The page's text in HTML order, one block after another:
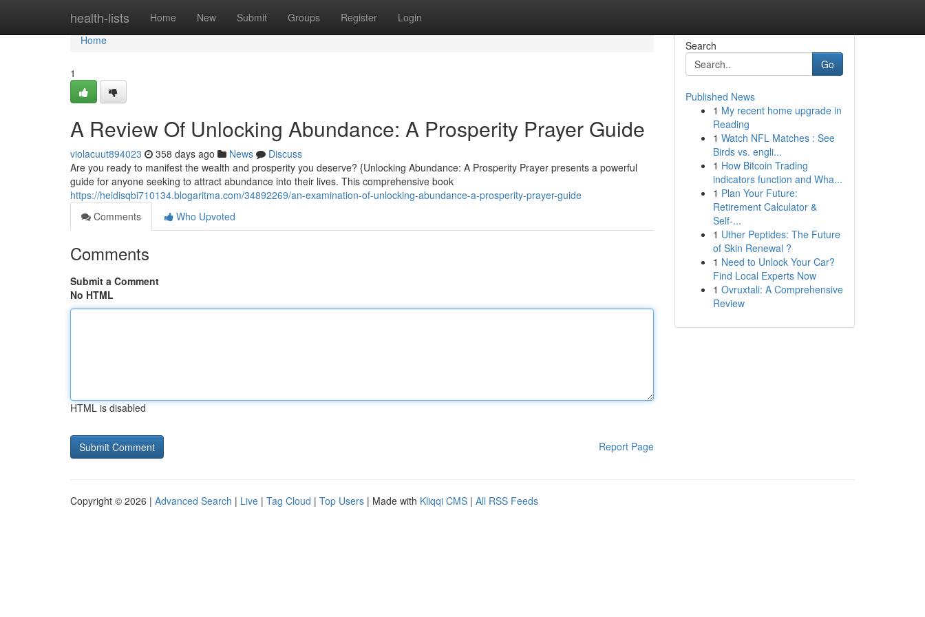
health-lists Home New Submit Groups Register Login
Home
Home
1
A Review Of Unlocking Abundance: A Prosperity Prayer Guide
violacuut894023 358 days ago News
Discuss
Are you ready to manifest the wealth and prosperity you deserve? {Unlocking Abundance: A Prosperity Prayer presents a powerful
guide for anyone seeking to attract abundance into their lives. This comprehensive book
https://heidisqbi710134.blogaritma.com/34892269/an-examination-of-unlocking-abundance-a-prosperity-prayer-guide
Comments
Who Upvoted
Comments
Submit a Comment
No HTML
HTML is disabled
Report Page
Search
Go
Published News
1 My recent home upgrade in
Reading
1 Watch NFL Matches : See
Birds vs. engli...
1 How Bitcoin Trading
indicators function and Wha...
1 Plan Your Future:
Retirement Calculator &
Self-...
1 Uther Peptides: The Future
of Skin Renewal ?
1 Need to Unlock Your Car?
Find Local Experts Now
1 Ovruxtali: A Comprehensive
Review
Copyright © 2026 | Advanced Search | Live | Tag Cloud | Top Users | Made with Kliqqi CMS | All RSS Feeds